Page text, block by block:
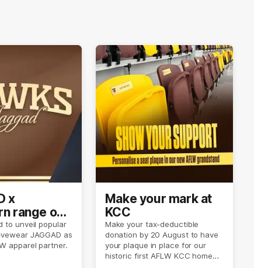
x
range out
to unveil popular
JAGGAD as
apparel partner.
Make your mark at
KCC
Make your tax-deductible
donation by 20 August to have
your plaque in place for our
historic first AFLW KCC home